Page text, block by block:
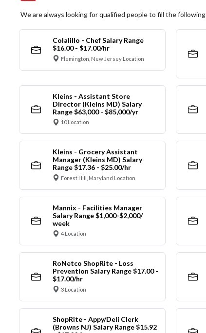
We are always looking for qualified people to fill the following
Colalillo - Chef Salary Range
$16.00 - $17.00/hr
Flemington, New Jersey Location
Kleins - Assistant Store
Director (Kleins MD) Salary
Range $63,000 - $85,000/yr
10 Location
Kleins - Grocery Assistant
Manager (Kleins MD) Salary
Range $17.36 - $25.00/hr
Forest Hill, Maryland Location
Mannix - Facilities Manager
Salary Range $1,000-$2,000/
week
4 Location
RoNetco ShopRite - Loss
Prevention Salary Range $17.00 -
$17.00/hr
3 Location
ShopRite - Appy/Deli Clerk
(Browns NJ) Salary Range $15.92